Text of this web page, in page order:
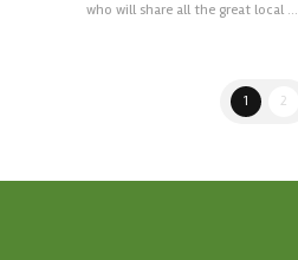
who will share all the great local …
1 2